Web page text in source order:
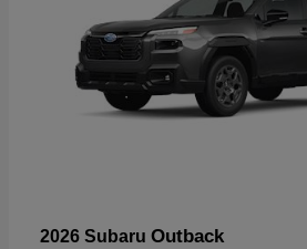
2026 Subaru Outback